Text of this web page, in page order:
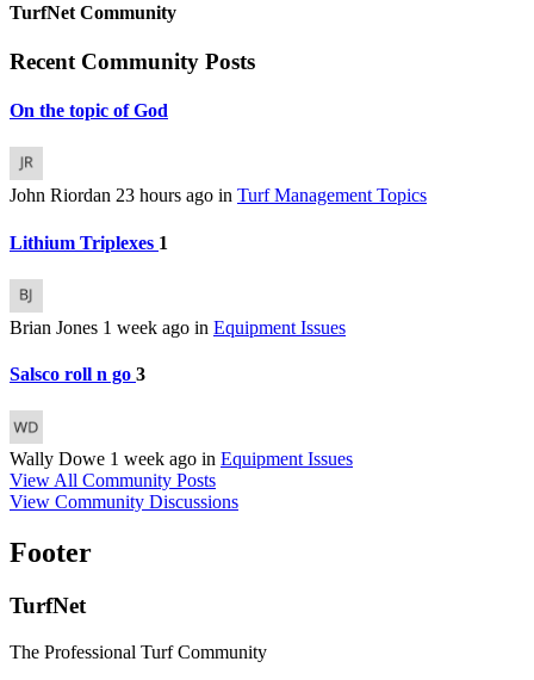
TurfNet Community
Recent Community Posts
On the topic of God
John Riordan 23 hours ago in Turf Management Topics
Lithium Triplexes 1
Brian Jones 1 week ago in Equipment Issues
Salsco roll n go 3
Wally Dowe 1 week ago in Equipment Issues
View All Community Posts
View Community Discussions
Footer
TurfNet
The Professional Turf Community